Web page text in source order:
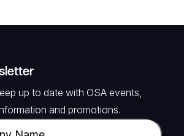
up to date with OSA events,
and promotions.